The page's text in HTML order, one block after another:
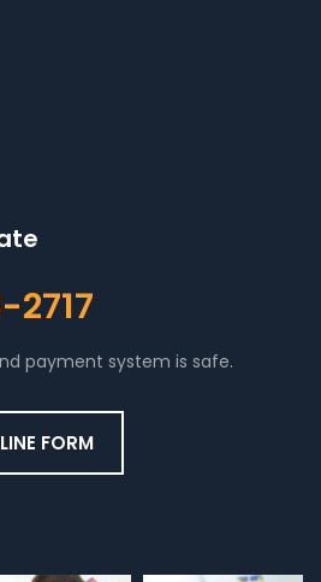
payment system is safe.
FORM